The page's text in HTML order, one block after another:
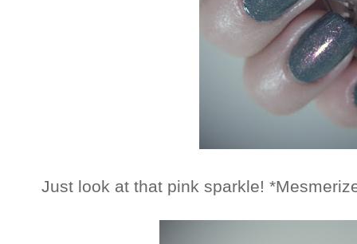
Just look at that pink sparkle!